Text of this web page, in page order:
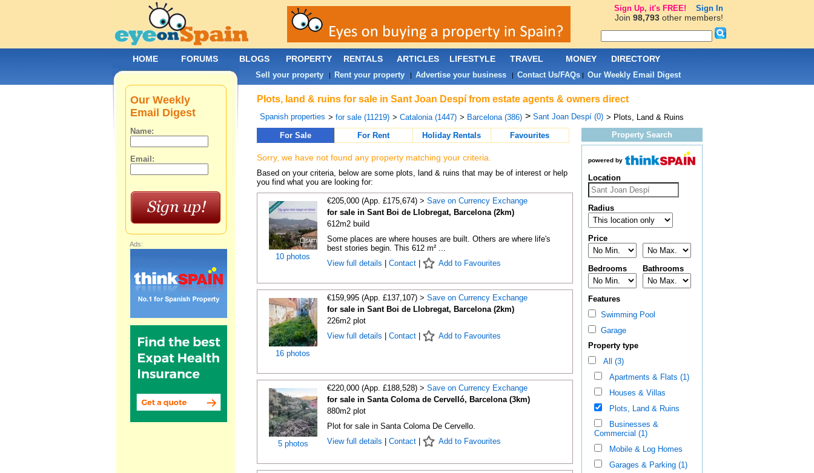
Plots, land & ruins for sale in Sant Joan Despí from estate agents & owners direct
Spanish properties > for sale (11219) > Catalonia (1447) > Barcelona (386) > Sant Joan Despí (0) > Plots, Land & Ruins
For Sale
For Rent Holiday Rentals Favourites
Sorry, we have not found any property matching your criteria.
Based on your criteria, below are some plots, land & ruins that may be of interest or help
you find what you are looking for:
10 photos
€205,000 (App. £175,674) > Save on Currency Exchange
for sale in Sant Boi de Llobregat, Barcelona (2km)
612m2 build
Some places are where houses are built. Others are where life's
best stories begin. This 612 m² ...
View full details
Contact| Add to Favourites
16 photos
€159,995 (App. £137,107) > Save on Currency Exchange
for sale in Sant Boi de Llobregat, Barcelona (2km)
226m2 plot
View full details
Contact| Add to Favourites
5 photos
€220,000 (App. £188,528) > Save on Currency Exchange
for sale in Santa Coloma de Cervelló, Barcelona (3km)
880m2 plot
Plot for sale in Santa Coloma De Cervello.
View full details
Contact| Add to Favourites
Property Search
powered by
Location
Radius
Price
Bedrooms Bathrooms
Features
Swimming Pool
Garage
Property type
All (3)
Apartments & Flats (1)
Houses & Villas
Plots, Land & Ruins
Businesses &
Commercial (1)
Mobile & Log Homes
Garages & Parking (1)
Our Weekly
Email Digest
Name:
Email:
Ads:
HOME FORUMS BLOGS PROPERTY RENTALS ARTICLES LIFESTYLE TRAVEL MONEY DIRECTORY
Sell your property| Rent your property| Advertise your business| Contact Us/FAQs| Our Weekly Email Digest
Sign Up, it's FREE! Sign In
Join 98,793other members!